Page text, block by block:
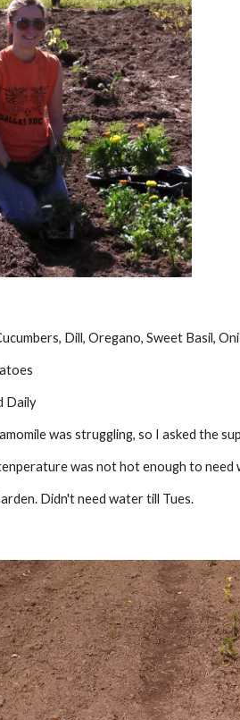
Dill, Oregano, Sweet Basil,
Daily
was struggling, so I asked the
was not hot enough to need
Didn't need water till Tues.